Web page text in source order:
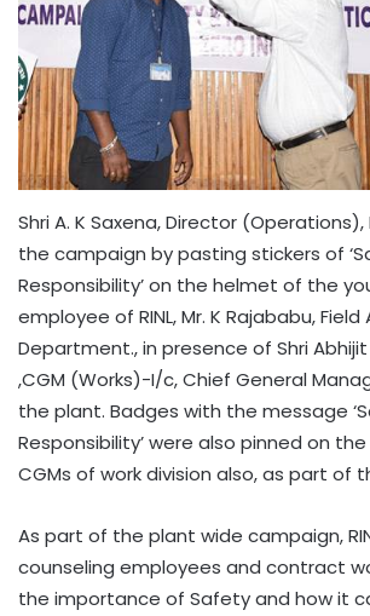
Shri A. K Saxena, Director (Operations),
the campaign by pasting stickers of
Responsibility’ on the helmet of the
employee of RINL, Mr. K Rajababu, Field
Department., in presence of Shri
,CGM (Works)-I/c, Chief General
the plant. Badges with the message
Responsibility’ were also pinned on
CGMs of work division also, as part of
As part of the plant wide campaign,
counseling employees and contract
the importance of Safety and how it